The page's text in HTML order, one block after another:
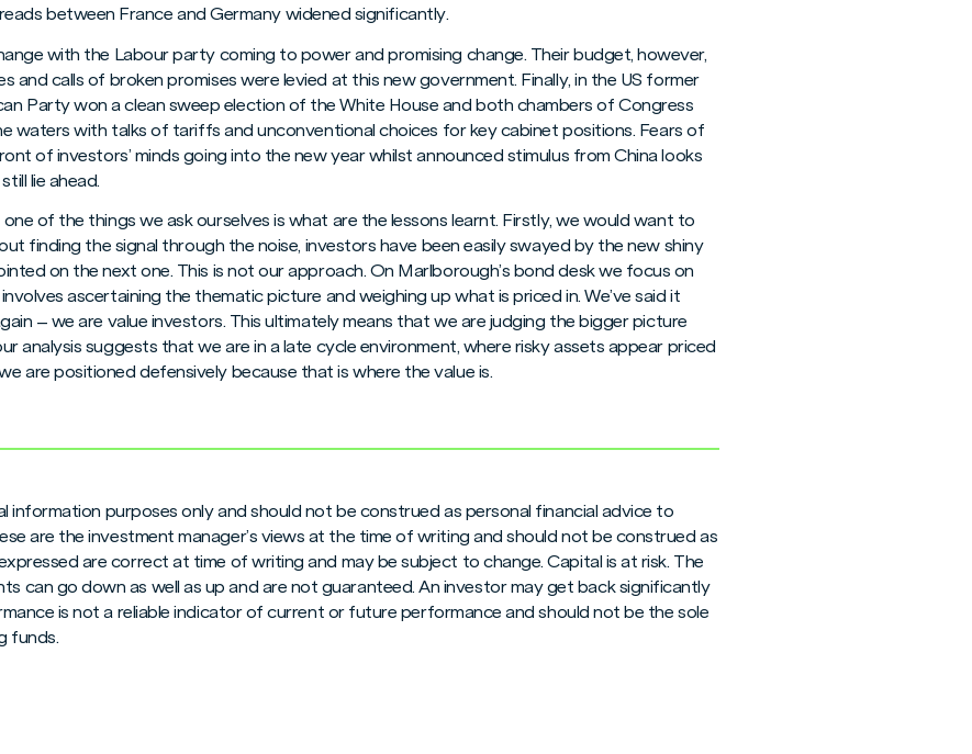
between France and Germany widened significantly.
with the Labour party coming to power and promising change. Their budget, however,
and calls of broken promises were levied at this new government. Finally, in the US former
Party won a clean sweep election of the White House and both chambers of Congress
waters with talks of tariffs and unconventional choices for key cabinet positions. Fears of
of investors’ minds going into the new year whilst announced stimulus from China looks
lie ahead.
of the things we ask ourselves is what are the lessons learnt. Firstly, we would want to
finding the signal through the noise, investors have been easily swayed by the new shiny
on the next one. This is not our approach. On Marlborough’s bond desk we focus on
ascertaining the thematic picture and weighing up what is priced in. We’ve said it
– we are value investors. This ultimately means that we are judging the bigger picture
analysis suggests that we are in a late cycle environment, where risky assets appear priced
are positioned defensively because that is where the value is.
information purposes only and should not be construed as personal financial advice to
are the investment manager’s views at the time of writing and should not be construed as
are correct at time of writing and may be subject to change. Capital is at risk. The
can go down as well as up and are not guaranteed. An investor may get back significantly
is not a reliable indicator of current or future performance and should not be the sole
funds.